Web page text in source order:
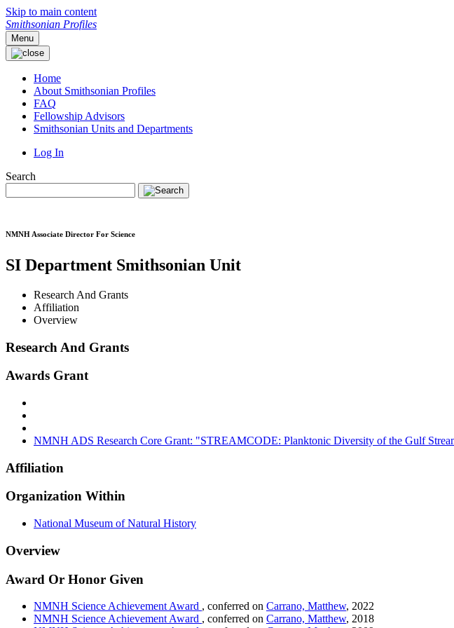
Skip to main content
Smithsonian Profiles
Menu
Home
About Smithsonian Profiles
FAQ
Fellowship Advisors
Smithsonian Units and Departments
Log In
Search
NMNH Associate Director For Science
SI Department Smithsonian Unit
Research And Grants
Affiliation
Overview
Research And Grants
Awards Grant
NMNH ADS Research Core Grant: "STREAMCODE: Planktonic Diversity of the Gulf
Affiliation
Organization Within
National Museum of Natural History
Overview
Award Or Honor Given
NMNH Science Achievement Award , conferred on Carrano, Matthew, 2022
NMNH Science Achievement Award , conferred on Carrano, Matthew, 2018